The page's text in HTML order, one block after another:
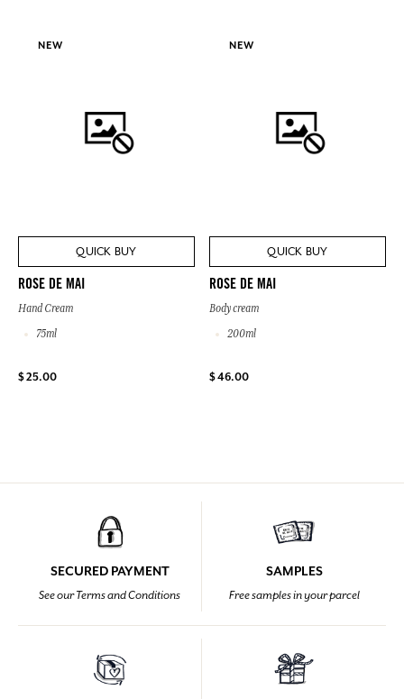
NEW
QUICK BUY
ROSE DE MAI
Hand Cream
75ml
$ 25.00
NEW
QUICK BUY
ROSE DE MAI
Body cream
200ml
$ 46.00
SECURED PAYMENT
See our Terms and Conditions
SAMPLES
Free samples in your parcel